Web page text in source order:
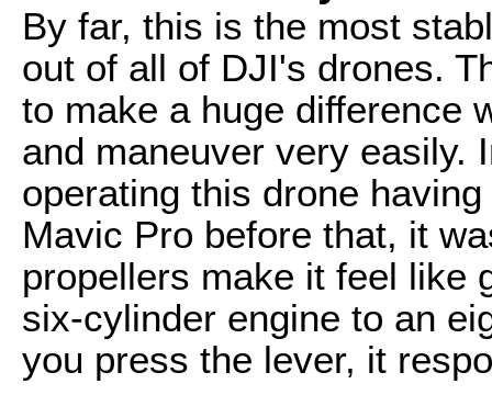
By far, this is the most
out of all of DJI's drones.
to make a huge difference
and maneuver very easily.
operating this drone
Mavic Pro before that, it
propellers make it feel like
six-cylinder engine to an
you press the lever, it